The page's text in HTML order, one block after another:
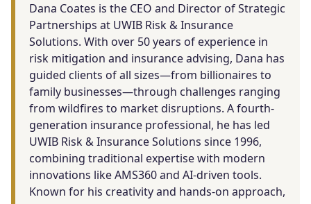
Dana Coates is the CEO and Director of Strategic
Partnerships at UWIB Risk & Insurance
Solutions. With over 50 years of experience in
risk mitigation and insurance advising, Dana has
guided clients of all sizes—from billionaires to
family businesses—through challenges ranging
from wildfires to market disruptions. A fourth-
generation insurance professional, he has led
UWIB Risk & Insurance Solutions since 1996,
combining traditional expertise with modern
innovations like AMS360 and AI-driven tools.
Known for his creativity and hands-on approach,